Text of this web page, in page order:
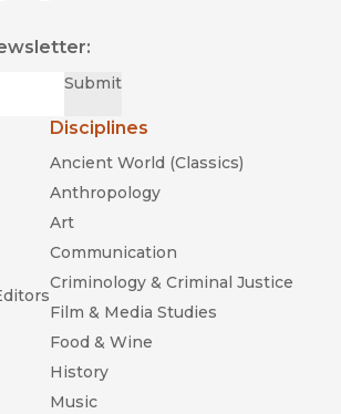
Submit
Disciplines
Ancient World (Classics)
Anthropology
Art
Communication
Criminology & Criminal Justice
Film & Media Studies
Food & Wine
History
Music